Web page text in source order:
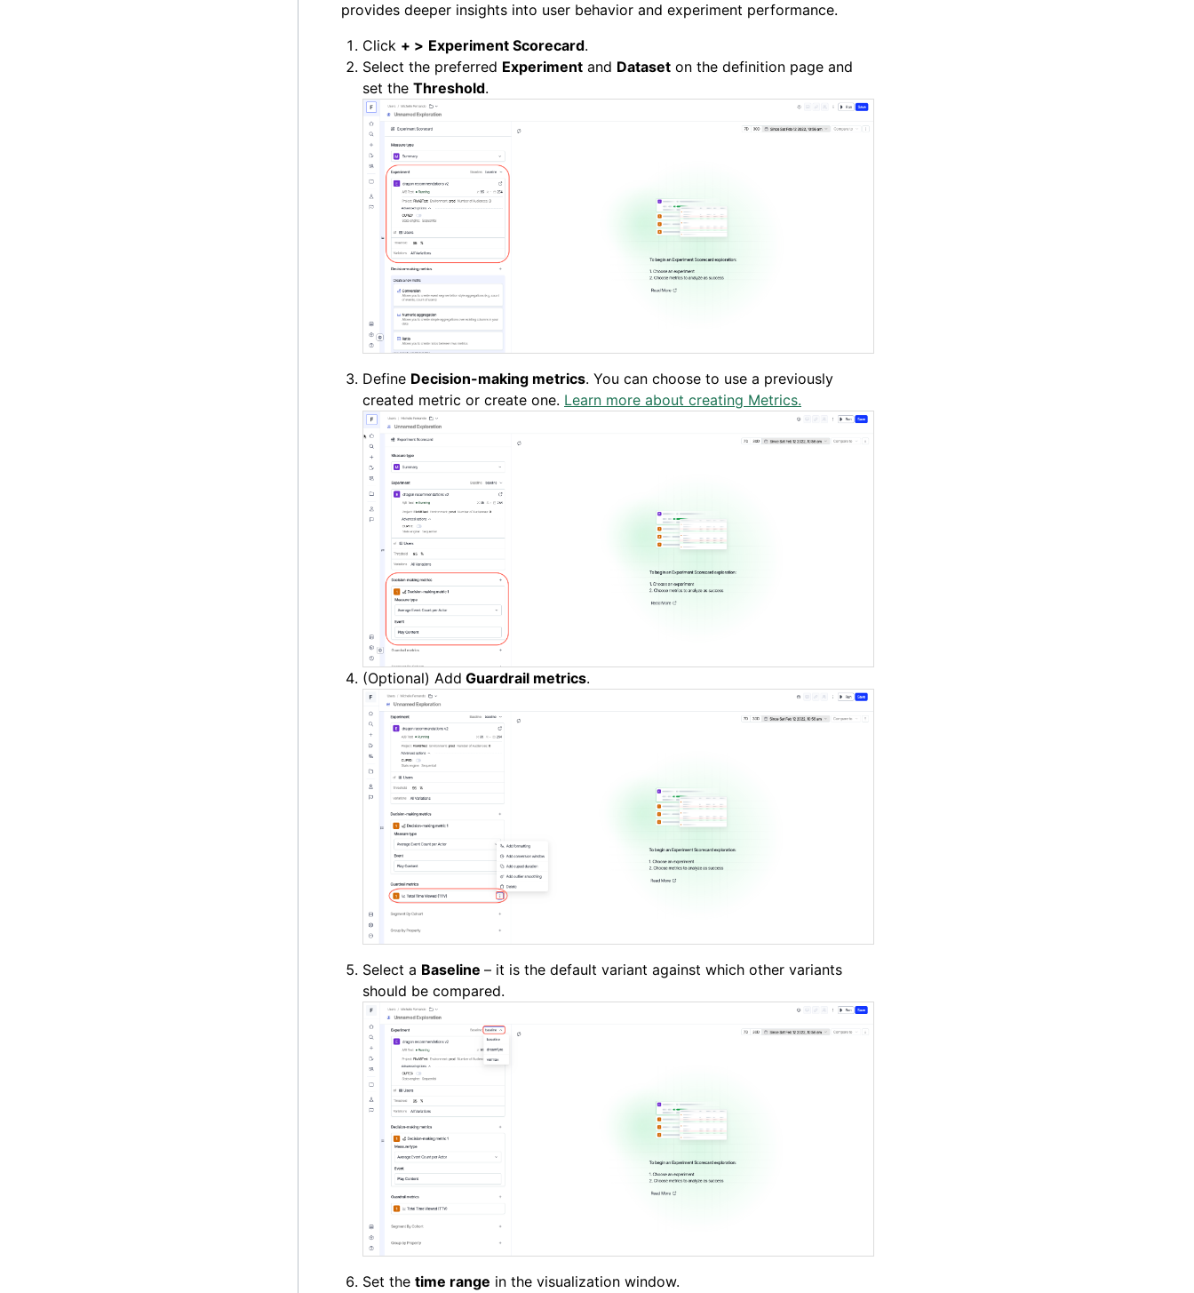
provides deeper insights into user behavior and experiment performance.
Click + > Experiment Scorecard.
Select the preferred Experiment and Dataset on the definition page and
set the Threshold.
Define Decision-making metrics. You can choose to use a previously
created metric or create one. Learn more about creating Metrics.
(Optional) Add Guardrail metrics.
Select a Baseline – it is the default variant against which other variants
should be compared.
Set the time range in the visualization window.